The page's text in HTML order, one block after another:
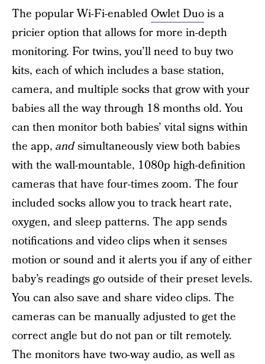
The popular Wi-Fi-enabled Owlet Duois a
pricier option that allows for more in-depth
monitoring. For twins, you’ll need to buy two
kits, each of which includes a base station,
camera, and multiple socks that grow with your
babies all the way through 18 months old. You
can then monitor both babies’ vital signs within
the app, andsimultaneously view both babies
with the wall-mountable, 1080p high-definition
cameras that have four-times zoom. The four
included socks allow you to track heart rate,
oxygen, and sleep patterns. The app sends
notifications and video clips when it senses
motion or sound and it alerts you if any of either
baby’s readings go outside of their preset levels.
You can also save and share video clips. The
cameras can be manually adjusted to get the
correct angle but do not pan or tilt remotely.
The monitors have two-way audio, as well as